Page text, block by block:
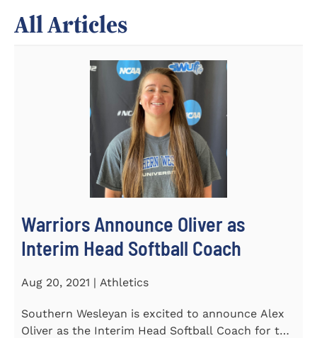
All Articles
Warriors Announce Oliver as
Interim Head Softball Coach
Aug 20, 2021 | Athletics
Southern Wesleyan is excited to announce Alex
Oliver as the Interim Head Softball Coach for the